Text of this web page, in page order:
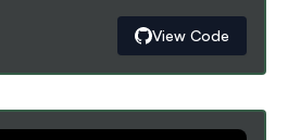
platform powered
WITH ZERO LINES OF
View Code